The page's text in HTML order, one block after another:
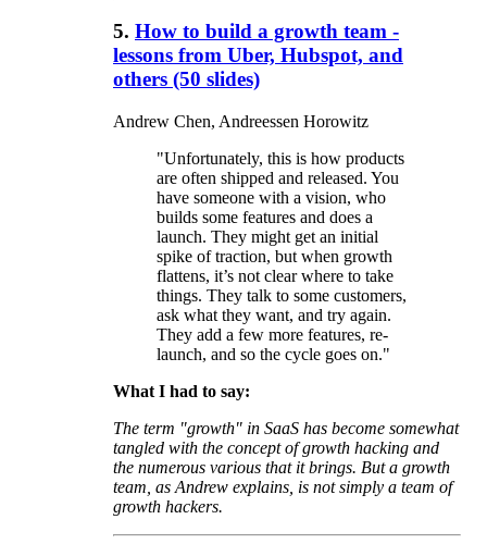
5. How to build a growth team -
lessons from Uber, Hubspot, and
others (50 slides)
Andrew Chen, Andreessen Horowitz
"Unfortunately, this is how products
are often shipped and released. You
have someone with a vision, who
builds some features and does a
launch. They might get an initial
spike of traction, but when growth
flattens, it’s not clear where to take
things. They talk to some customers,
ask what they want, and try again.
They add a few more features, re-
launch, and so the cycle goes on."
What I had to say:
The term "growth" in SaaS has become somewhat
tangled with the concept of growth hacking and
the numerous various that it brings. But a growth
team, as Andrew explains, is not simply a team of
growth hackers.